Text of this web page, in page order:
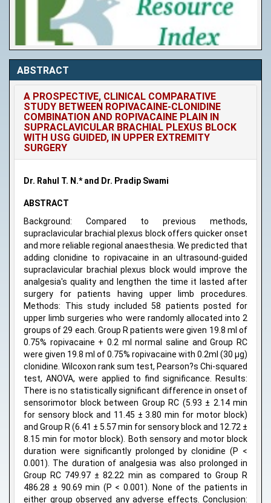
ABSTRACT
A PROSPECTIVE, CLINICAL COMPARATIVE
STUDY BETWEEN ROPIVACAINE-CLONIDINE
COMBINATION AND ROPIVACAINE PLAIN IN
SUPRACLAVICULAR BRACHIAL PLEXUS BLOCK
WITH USG GUIDED, IN UPPER EXTREMITY
SURGERY
Dr. Rahul T. N.* and Dr. Pradip Swami
ABSTRACT
Background: Compared to previous methods,
supraclavicular brachial plexus block offers quicker onset
and more reliable regional anaesthesia. We predicted that
adding clonidine to ropivacaine in an ultrasound-guided
supraclavicular brachial plexus block would improve the
analgesia's quality and lengthen the time it lasted after
surgery for patients having upper limb procedures.
Methods: This study included 58 patients posted for
upper limb surgeries who were randomly allocated into 2
groups of 29 each. Group R patients were given 19.8 ml of
0.75% ropivacaine + 0.2 ml normal saline and Group RC
were given 19.8 ml of 0.75% ropivacaine with 0.2ml (30 μg)
clonidine. Wilcoxon rank sum test, Pearson?s Chi-squared
test, ANOVA, were applied to find significance. Results:
There is no statistically significant difference in onset of
sensorimotor block between Group RC (5.93 ± 2.14 min
for sensory block and 11.45 ± 3.80 min for motor block)
and Group R (6.41 ± 5.57 min for sensory block and 12.72 ±
8.15 min for motor block). Both sensory and motor block
duration were significantly prolonged by clonidine (P <
0.001). The duration of analgesia was also prolonged in
Group RC 749.97 ± 82.22 min as compared to Group R
486.28 ± 90.69 min (P < 0.001). None of the patients in
either group observed any adverse effects. Conclusion: